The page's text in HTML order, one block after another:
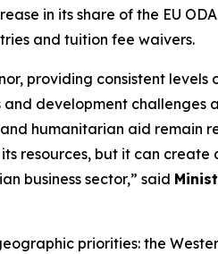
in its share of the EU ODA
and tuition fee waivers.
providing consistent levels
development challenges
humanitarian aid remain
resources, but it can create
business sector,” said
priorities: the